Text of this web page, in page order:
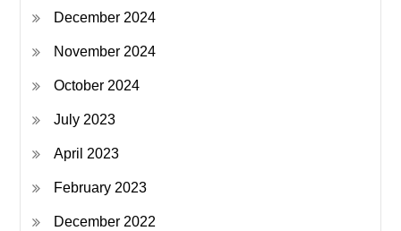
December 2024
November 2024
October 2024
July 2023
April 2023
February 2023
December 2022